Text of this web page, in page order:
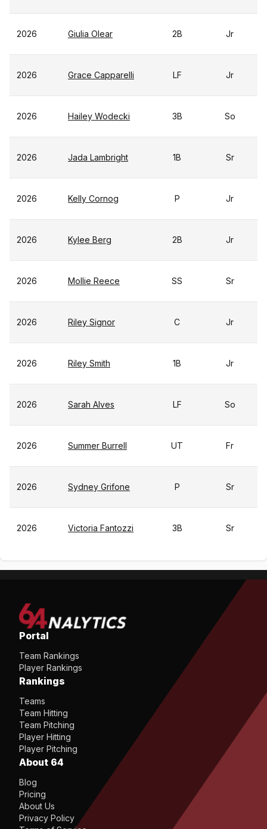
2026 Giulia Olear 2B Jr
2026 Grace Capparelli LF Jr
2026 Hailey Wodecki 3B So
2026 Jada Lambright 1B Sr
2026 Kelly Cornog P Jr
2026 Kylee Berg 2B Jr
2026 Mollie Reece SS Sr
2026 Riley Signor C Jr
2026 Riley Smith 1B Jr
2026 Sarah Alves LF So
2026 Summer Burrell UT Fr
2026 Sydney Grifone P Sr
2026 Victoria Fantozzi 3B Sr
Portal
Team Rankings
Player Rankings
Rankings
Teams
Team Hitting
Team Pitching
Player Hitting
Player Pitching
About 64
Blog
Pricing
About Us
Privacy Policy